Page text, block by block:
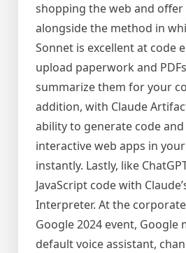
shopping the web and
alongside the method in
Sonnet is excellent at code
upload paperwork and
summarize them for your
addition, with Claude
ability to generate code
interactive web apps in
instantly. Lastly, like
JavaScript code with
Interpreter. At the
Google 2024 event, Google
default voice assistant,